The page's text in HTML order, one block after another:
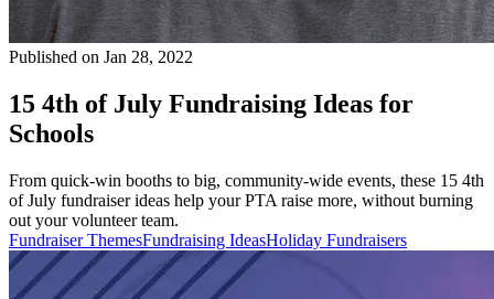
Published on Jan 28, 2022
15 4th of July Fundraising Ideas for
Schools
From quick-win booths to big, community-wide events, these 15 4th
of July fundraiser ideas help your PTA raise more, without burning
out your volunteer team.
Fundraiser ThemesFundraising IdeasHoliday Fundraisers